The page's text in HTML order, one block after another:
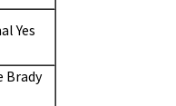
Yes
Brady